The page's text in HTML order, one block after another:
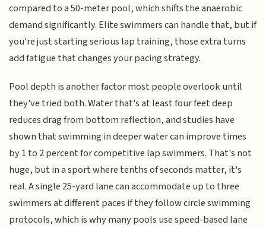
compared to a 50-meter pool, which shifts the anaerobic
demand significantly. Elite swimmers can handle that, but if
you're just starting serious lap training, those extra turns
add fatigue that changes your pacing strategy.
Pool depth is another factor most people overlook until
they've tried both. Water that's at least four feet deep
reduces drag from bottom reflection, and studies have
shown that swimming in deeper water can improve times
by 1 to 2 percent for competitive lap swimmers. That's not
huge, but in a sport where tenths of seconds matter, it's
real. A single 25-yard lane can accommodate up to three
swimmers at different paces if they follow circle swimming
protocols, which is why many pools use speed-based lane